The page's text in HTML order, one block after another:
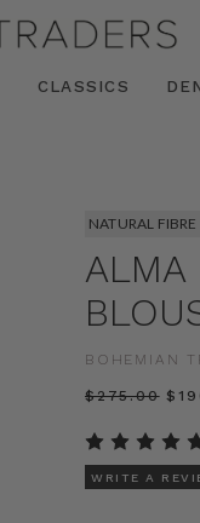
CLASSICS
NATURAL FIBRE
ALMA
BOHEMIAN
$‌275.00
WRITE A